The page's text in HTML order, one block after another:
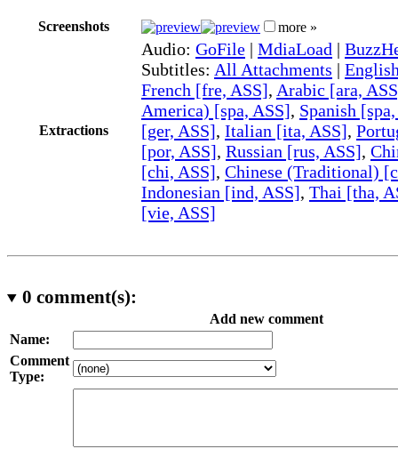
Screenshots more »
Extractions
Audio: GoFile | MdiaLoad |
Subtitles: All Attachments |
French [fre, ASS], Arabic [ara,
America) [spa, ASS], Spanish
[ger, ASS], Italian [ita, ASS],
[por, ASS], Russian [rus, ASS],
[chi, ASS], Chinese (Traditional)
Indonesian [ind, ASS], Thai [tha,
[vie, ASS]
0 comment(s):
Add new comment
Name:
Comment
Type: